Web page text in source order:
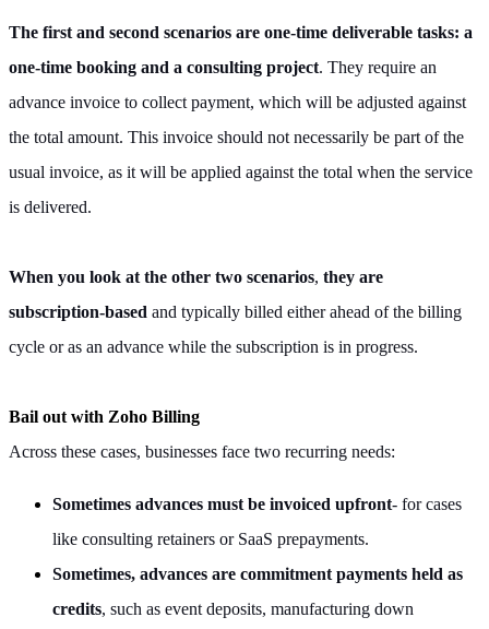
The first and second scenarios are one-time deliverable tasks: a
one-time booking and a consulting project. They require an
advance invoice to collect payment, which will be adjusted against
the total amount. This invoice should not necessarily be part of the
usual invoice, as it will be applied against the total when the service
is delivered.
When you look at the other two scenarios, they are
subscription-based and typically billed either ahead of the billing
cycle or as an advance while the subscription is in progress.
Bail out with Zoho Billing
Across these cases, businesses face two recurring needs:
Sometimes advances must be invoiced upfront- for cases
like consulting retainers or SaaS prepayments.
Sometimes, advances are commitment payments held as
credits, such as event deposits, manufacturing down